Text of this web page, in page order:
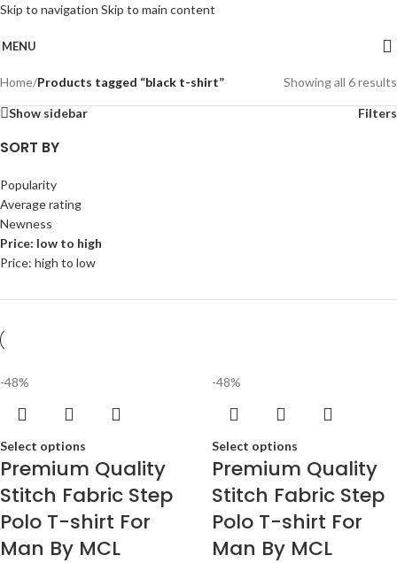
Skip to navigation Skip to main content
MENU
Home/Products tagged “black t-shirt” Showing all 6 results
Show sidebar Filters
SORT BY
Popularity
Average rating
Newness
Price: low to high
Price: high to low
-48%
Select options
Premium Quality
Stitch Fabric Step
Polo T-shirt For
Man By MCL
-48%
Select options
Premium Quality
Stitch Fabric Step
Polo T-shirt For
Man By MCL